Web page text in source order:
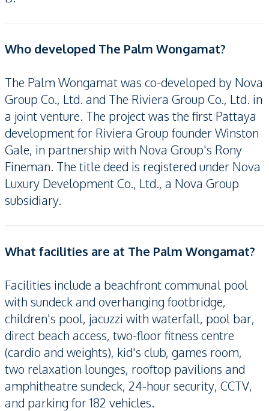
Who developed The Palm Wongamat?
The Palm Wongamat was co-developed by Nova
Group Co., Ltd. and The Riviera Group Co., Ltd. in
a joint venture. The project was the first Pattaya
development for Riviera Group founder Winston
Gale, in partnership with Nova Group's Rony
Fineman. The title deed is registered under Nova
Luxury Development Co., Ltd., a Nova Group
subsidiary.
What facilities are at The Palm Wongamat?
Facilities include a beachfront communal pool
with sundeck and overhanging footbridge,
children's pool, jacuzzi with waterfall, pool bar,
direct beach access, two-floor fitness centre
(cardio and weights), kid's club, games room,
two relaxation lounges, rooftop pavilions and
amphitheatre sundeck, 24-hour security, CCTV,
and parking for 182 vehicles.